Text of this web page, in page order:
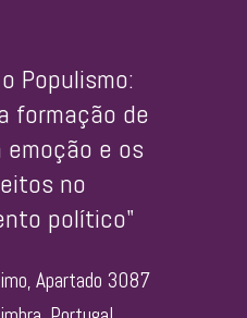
Populismo:
formação de
e os
no
político"
Apartado 3087